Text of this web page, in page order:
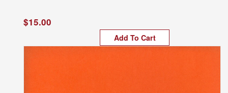
$15.00
Add To Cart